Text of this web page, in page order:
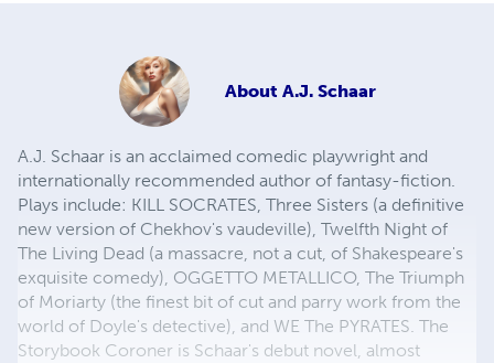
About A.J. Schaar
A.J. Schaar is an acclaimed comedic playwright and
internationally recommended author of fantasy-fiction.
Plays include: KILL SOCRATES, Three Sisters (a definitive
new version of Chekhov's vaudeville), Twelfth Night of
The Living Dead (a massacre, not a cut, of Shakespeare's
exquisite comedy), OGGETTO METALLICO, The Triumph
of Moriarty (the finest bit of cut and parry work from the
world of Doyle's detective), and WE The PYRATES. The
Storybook Coroner is Schaar's debut novel, almost